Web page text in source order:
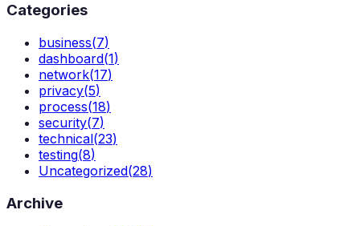
Categories
business(7)
dashboard(1)
network(17)
privacy(5)
process(18)
security(7)
technical(23)
testing(8)
Uncategorized(28)
Archive